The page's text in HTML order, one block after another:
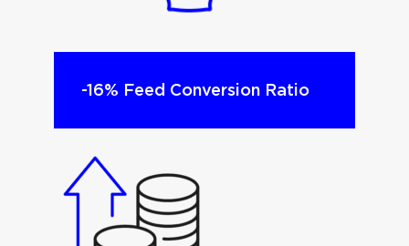
-16% Feed Conversion Ratio​